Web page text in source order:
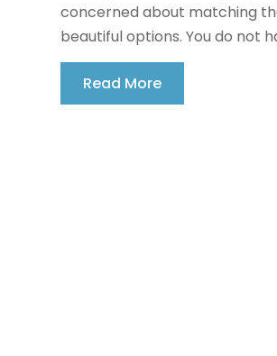
concerned about matching
beautiful options. You do not
Read More